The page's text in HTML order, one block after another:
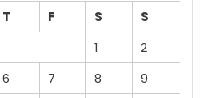
T F S
S
1
2
6 7 8
9